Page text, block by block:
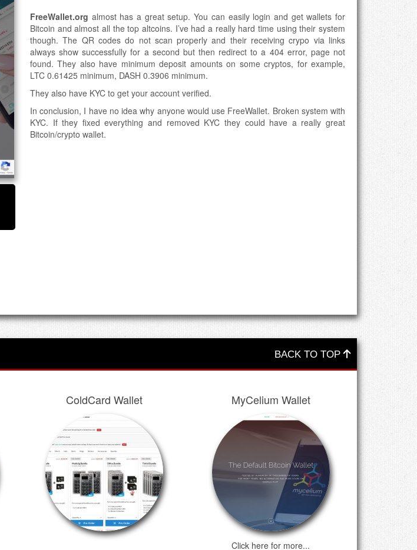
FreeWallet.org almost has a great setup. You can easily login and get wallets for
Bitcoin and almost all the top altcoins. I’ve had a really hard time using their system
though. The QR codes do not scan properly and their receiving crypo via links
always show successfully for a second but then redirect to a 404 error, page not
found. They also have minimum deposit amounts on some cryptos, for example,
LTC 0.61425 minimum, DASH 0.3906 minimum.
They also have KYC to get your account verified.
In conclusion, I have no idea why anyone would use FreeWallet. Broken system with
KYC. If they fixed everything and removed KYC they could have a really great
Bitcoin/crypto wallet.
BACK TO TOP
ColdCard Wallet MyCelium Wallet
Click here for more...